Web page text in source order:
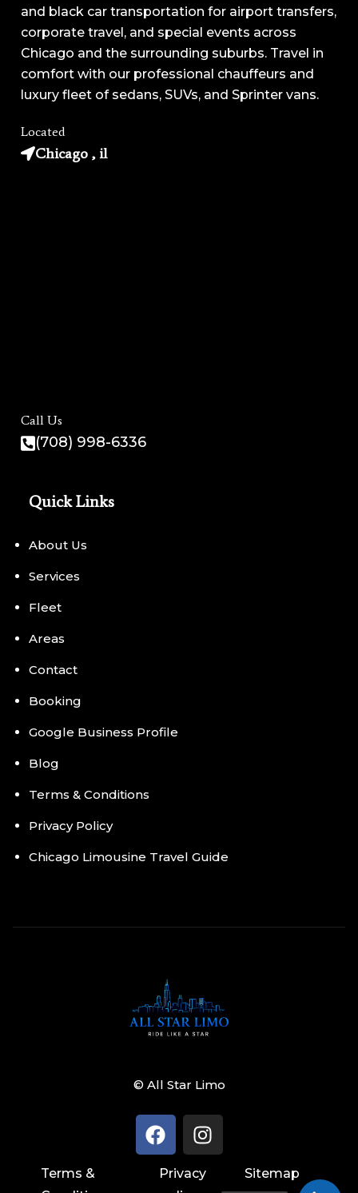
and black car transportation for airport transfers,
corporate travel, and special events across
Chicago and the surrounding suburbs. Travel in
comfort with our professional chauffeurs and
luxury fleet of sedans, SUVs, and Sprinter vans.
Located
Chicago , il
Call Us
(708) 998-6336
Quick Links
About Us
Services
Fleet
Areas
Contact
Booking
Google Business Profile
Blog
Terms & Conditions
Privacy Policy
Chicago Limousine Travel Guide
© All Star Limo
Terms &
Privacy
Sitemap